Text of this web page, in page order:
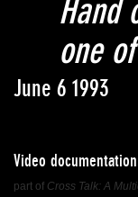
Hand
one
June 6 1993
Video
part of Cross Talk: A